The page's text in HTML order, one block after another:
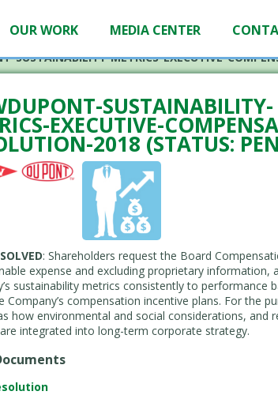
OUR WORK MEDIA CENTER
SUSTAINABILITY-METRICS-EXECUTIVE-
SUSTAINABILITY-
EXECUTIVE-
2018 (STATUS:
: Shareholders request the Board
expense and excluding proprietary information,
sustainability metrics consistently to performance
Company’s compensation incentive plans. For the
how environmental and social considerations, and
integrated into long-term corporate strategy.